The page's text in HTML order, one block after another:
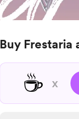
Buy Frestaria
☕ x